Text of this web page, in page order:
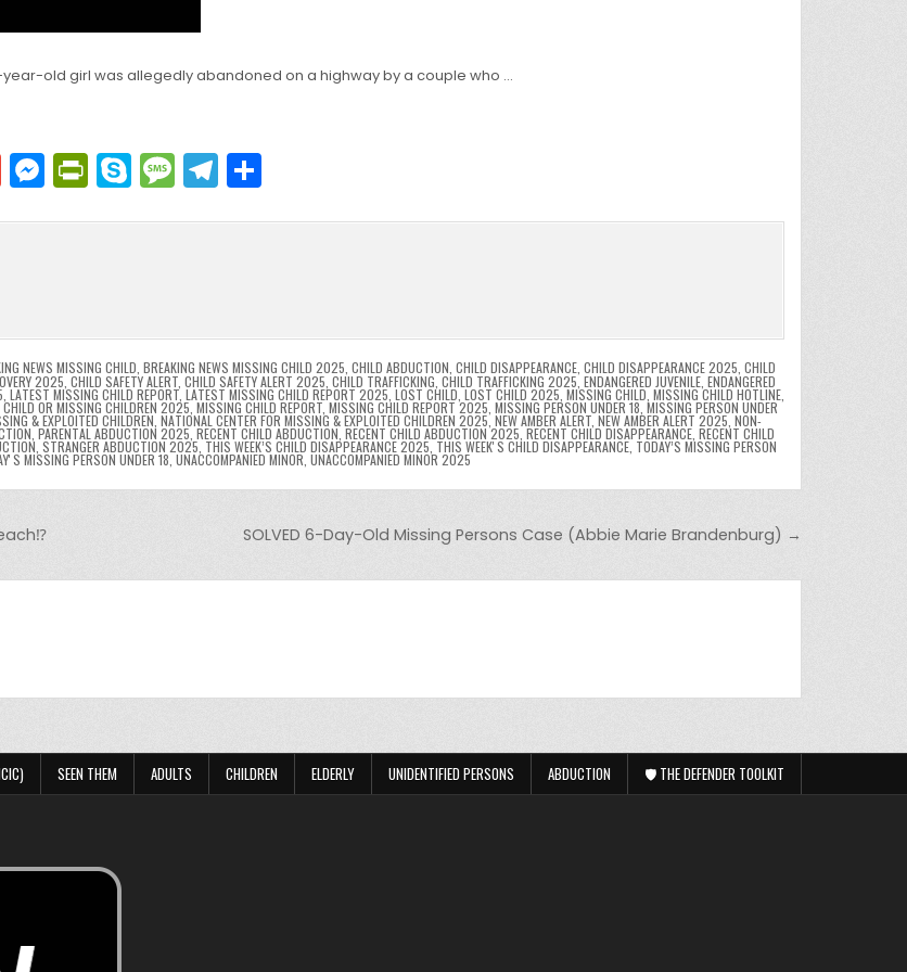
old girl was allegedly abandoned on a highway by a couple who …
G
m
ai
M
e
s
n
g
er
Pr
in
tF
n
dl
y
S
k
y
M
e
s
g
e
T
el
e
m
ar
NEWS MISSING CHILD BREAKING NEWS MISSING CHILD 2025 CHILD ABDUCTION CHILD DISAPPEARANCE, CHILD DISAPPEARANCE 2025 CHILD
2025 CHILD SAFETY ALERT, CHILD SAFETY ALERT 2025 CHILD TRAFFICKING CHILD TRAFFICKING 2025, ENDANGERED JUVENILE, ENDANGERED
LATEST MISSING CHILD REPORT, LATEST MISSING CHILD REPORT 2025 LOST CHILD LOST CHILD 2025 MISSING CHILD MISSING CHILD HOTLINE,
OR MISSING CHILDREN 2025 MISSING CHILD REPORT MISSING CHILD REPORT 2025 MISSING PERSON UNDER 18 MISSING PERSON UNDER
& EXPLOITED CHILDREN NATIONAL CENTER FOR MISSING & EXPLOITED CHILDREN 2025, NEW AMBER ALERT NEW AMBER ALERT 2025 NON-
PARENTAL ABDUCTION 2025 RECENT CHILD ABDUCTION RECENT CHILD ABDUCTION 2025 RECENT CHILD DISAPPEARANCE RECENT CHILD
STRANGER ABDUCTION 2025 THIS WEEK’S CHILD DISAPPEARANCE 2025 THIS WEEKʼS CHILD DISAPPEARANCE, TODAY’S MISSING PERSON
MISSING PERSON UNDER 18 UNACCOMPANIED MINOR UNACCOMPANIED MINOR 2025
SOLVED 6-Day-Old Missing Persons Case (Abbie Marie Brandenburg) →
SEEN THEM ADULTS CHILDREN ELDERLY UNIDENTIFIED PERSONS ABDUCTION 🛡️ THE DEFENDER TOOLKIT